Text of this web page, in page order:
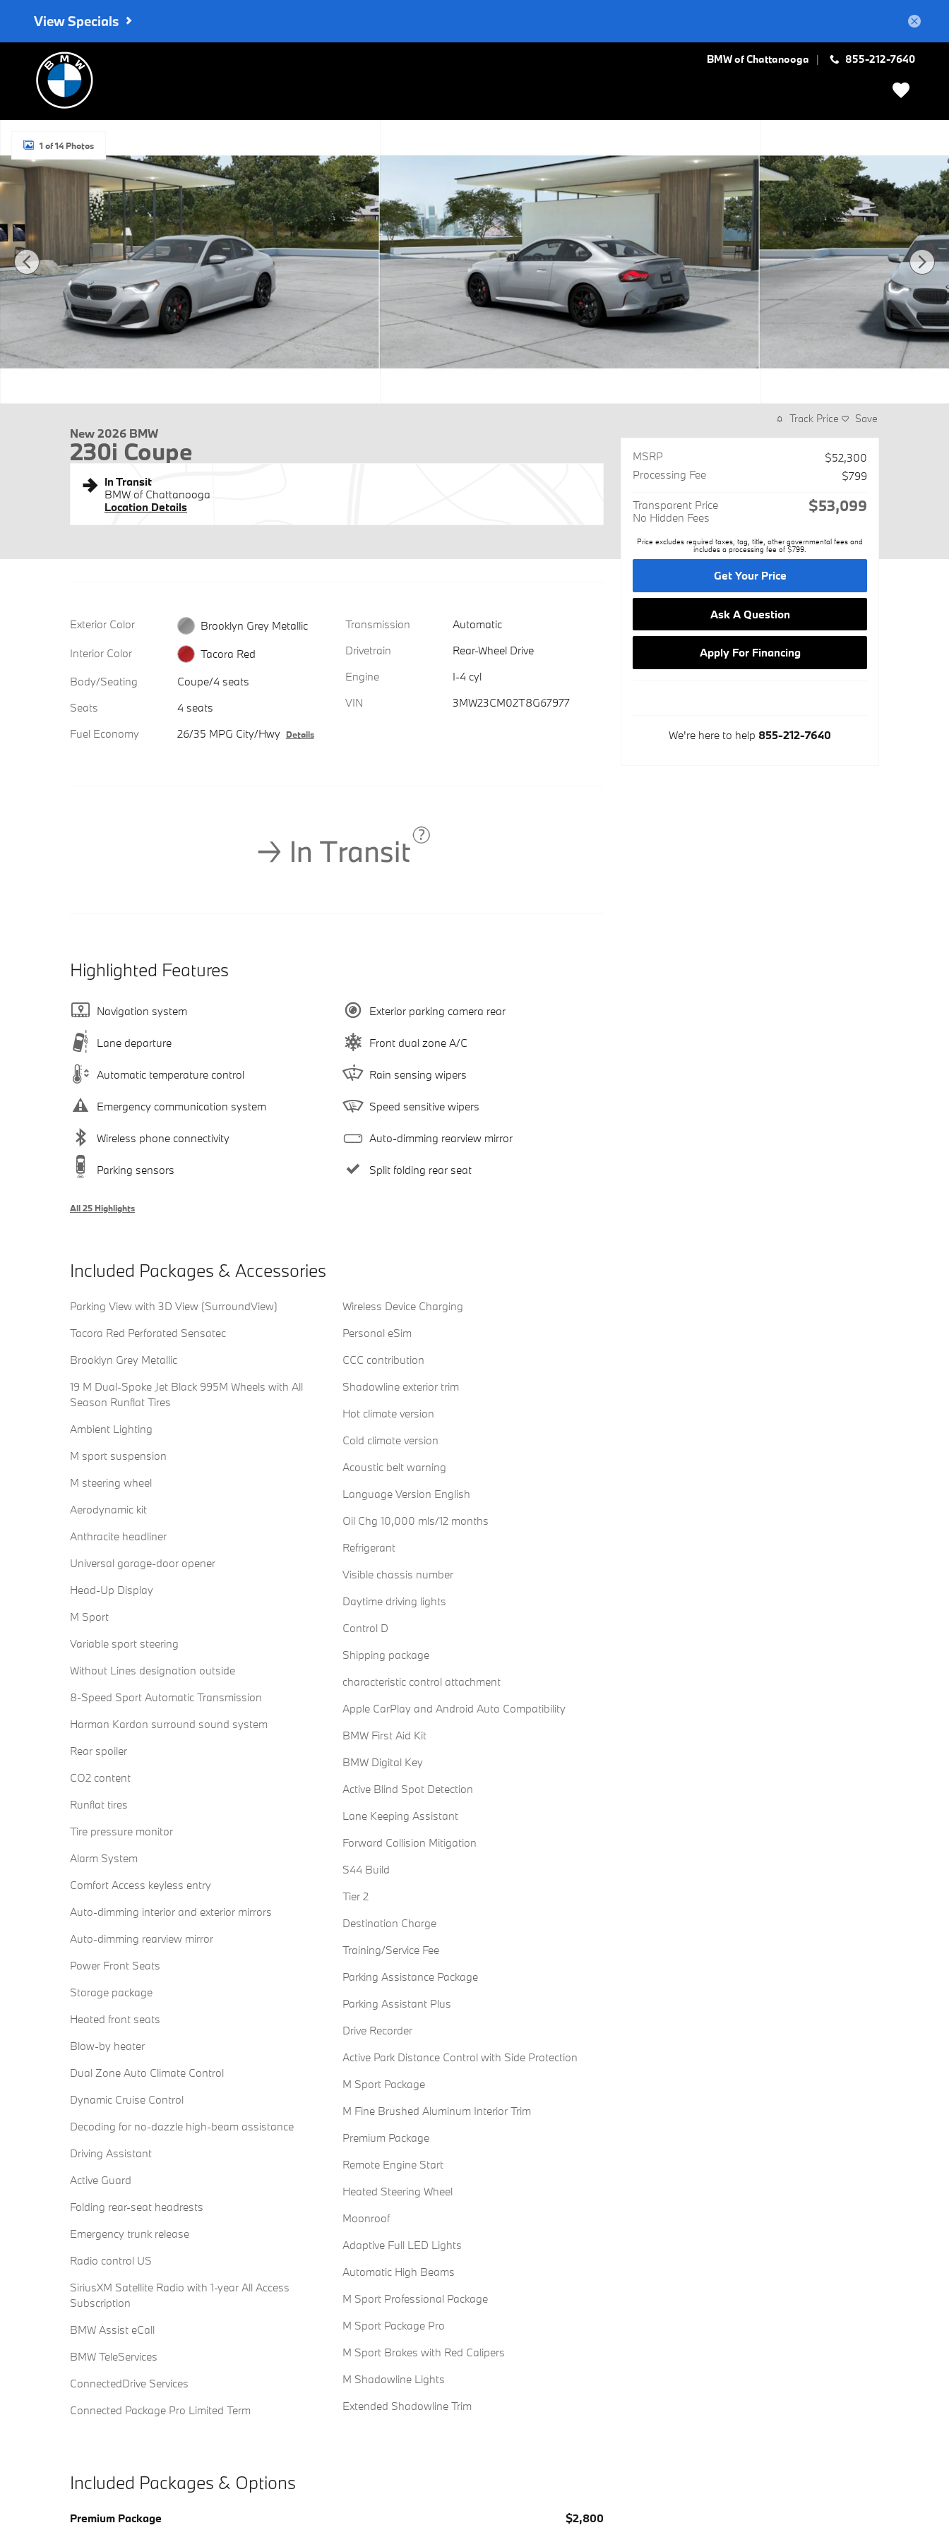
View Specials
BMW of Chattanooga 855-212-7640
1 of 14 Photos
New 2026 BMW
230i Coupe
In Transit
BMW of Chattanooga
Location Details
Exterior Color
Brooklyn Grey Metallic
Interior Color
Tacora Red
Body/Seating
Coupe/4 seats
Seats
4 seats
Fuel Economy
26/35 MPG City/Hwy Details
Transmission
Automatic
Drivetrain
Rear-Wheel Drive
Engine
I-4 cyl
VIN
3MW23CM02T8G67977
Highlighted Features
Navigation system
Lane departure
Automatic temperature control
Emergency communication system
Wireless phone connectivity
Parking sensors
Exterior parking camera rear
Front dual zone A/C
Rain sensing wipers
Speed sensitive wipers
Auto-dimming rearview mirror
Split folding rear seat
All 25 Highlights
Included Packages & Accessories
Parking View with 3D View (SurroundView)
Tacora Red Perforated Sensatec
Brooklyn Grey Metallic
19 M Dual-Spoke Jet Black 995M Wheels with All
Season Runflat Tires
Ambient Lighting
M sport suspension
M steering wheel
Aerodynamic kit
Anthracite headliner
Universal garage-door opener
Head-Up Display
M Sport
Variable sport steering
Without Lines designation outside
8-Speed Sport Automatic Transmission
Harman Kardon surround sound system
Rear spoiler
CO2 content
Runflat tires
Tire pressure monitor
Alarm System
Comfort Access keyless entry
Auto-dimming interior and exterior mirrors
Auto-dimming rearview mirror
Power Front Seats
Storage package
Heated front seats
Blow-by heater
Dual Zone Auto Climate Control
Dynamic Cruise Control
Decoding for no-dazzle high-beam assistance
Driving Assistant
Active Guard
Folding rear-seat headrests
Emergency trunk release
Radio control US
SiriusXM Satellite Radio with 1-year All Access
Subscription
BMW Assist eCall
BMW TeleServices
ConnectedDrive Services
Connected Package Pro Limited Term
Wireless Device Charging
Personal eSim
CCC contribution
Shadowline exterior trim
Hot climate version
Cold climate version
Acoustic belt warning
Language Version English
Oil Chg 10,000 mls/12 months
Refrigerant
Visible chassis number
Daytime driving lights
Control D
Shipping package
characteristic control attachment
Apple CarPlay and Android Auto Compatibility
BMW First Aid Kit
BMW Digital Key
Active Blind Spot Detection
Lane Keeping Assistant
Forward Collision Mitigation
S44 Build
Tier 2
Destination Charge
Training/Service Fee
Parking Assistance Package
Parking Assistant Plus
Drive Recorder
Active Park Distance Control with Side Protection
M Sport Package
M Fine Brushed Aluminum Interior Trim
Premium Package
Remote Engine Start
Heated Steering Wheel
Moonroof
Adaptive Full LED Lights
Automatic High Beams
M Sport Professional Package
M Sport Package Pro
M Sport Brakes with Red Calipers
M Shadowline Lights
Extended Shadowline Trim
Included Packages & Options
Premium Package $2,800
Track Price Save
MSRP
$52,300
Processing Fee
$799
Transparent Price
No Hidden Fees
$53,099
Price excludes required taxes, tag, title, other governmental fees and
includes a processing fee of $799.
Get Your Price
Ask A Question
Apply For Financing
We're here to help 855-212-7640